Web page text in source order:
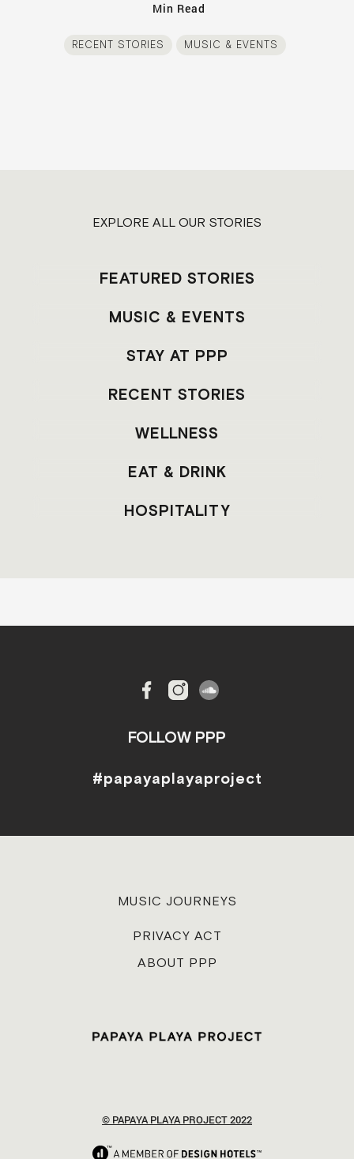
Min Read
RECENT STORIES MUSIC & EVENTS
EXPLORE ALL OUR STORIES
FEATURED STORIES
MUSIC & EVENTS
STAY AT PPP
RECENT STORIES
WELLNESS
EAT & DRINK
HOSPITALITY
FOLLOW PPP
#papayaplayaproject
MUSIC JOURNEYS
PRIVACY ACT
ABOUT PPP
© PAPAYA PLAYA PROJECT 2022